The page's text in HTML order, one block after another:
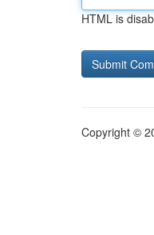
HTML is
Copyright ©